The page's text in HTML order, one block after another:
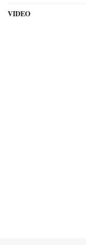
VIDEO